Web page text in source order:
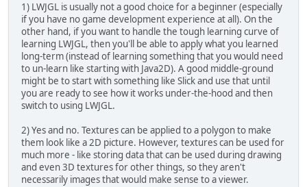
1) LWJGL is usually not a good choice for a beginner (especially
if you have no game development experience at all). On the
other hand, if you want to handle the tough learning curve of
learning LWJGL, then you'll be able to apply what you learned
long-term (instead of learning something that you would need
to un-learn like starting with Java2D). A good middle-ground
might be to start with something like Slick and use that until
you are ready to see how it works under-the-hood and then
switch to using LWJGL.
2) Yes and no. Textures can be applied to a polygon to make
them look like a 2D picture. However, textures can be used for
much more - like storing data that can be used during drawing
and even 3D textures for other things, so they aren't
necessarily images that would make sense to a viewer.